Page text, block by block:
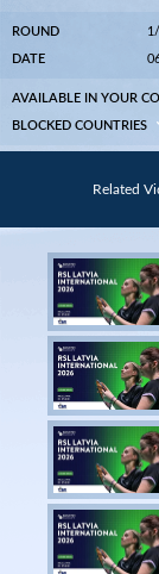
ROUND
DATE
AVAILABLE IN YOUR
BLOCKED COUNTRIES
Related